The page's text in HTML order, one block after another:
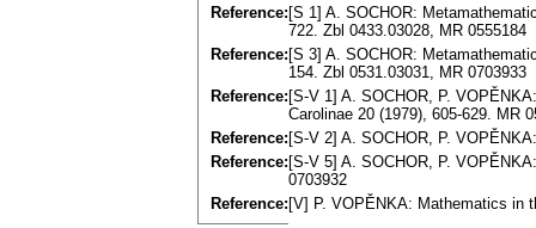
Reference: [S 1] A. SOCHOR:
722. Zbl 0433.03028, MR 0555184
Reference: [S 3] A. SOCHOR:
154. Zbl 0531.03031, MR 0703933
Reference: [S-V 1] A. SOCHOR, P.
Carolinae 20 (1979), 605-629. MR
Reference: [S-V 2] A. SOCHOR, P.
Reference: [S-V 5] A. SOCHOR, P.
0703932
Reference: [V] P. VOPĚNKA: Mathematics in